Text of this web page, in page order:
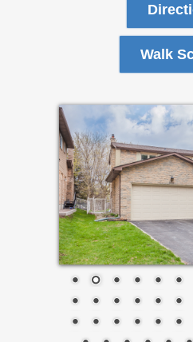
Walk